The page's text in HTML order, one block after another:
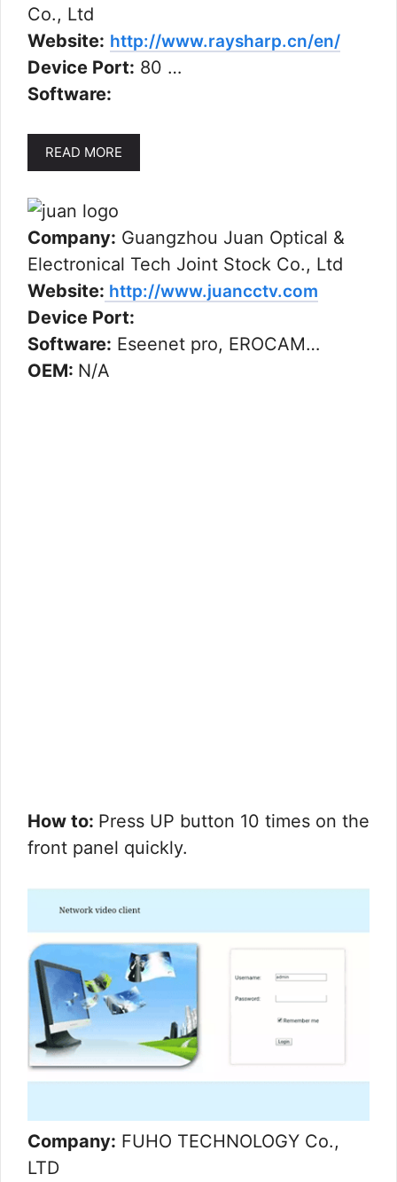
Co., Ltd
Website: http://www.raysharp.cn/en/
Device Port: 80 …
Software:
READ MORE
Company: Guangzhou Juan Optical &
Electronical Tech Joint Stock Co., Ltd
Website: http://www.juancctv.com
Device Port:
Software: Eseenet pro, EROCAM…
OEM: N/A
How to: Press UP button 10 times on the
front panel quickly.
Company: FUHO TECHNOLOGY Co.,
LTD